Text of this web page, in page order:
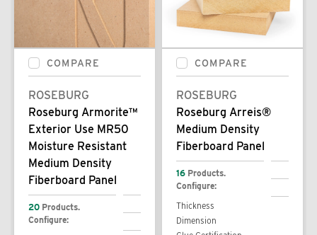
COMPARE
ROSEBURG
Roseburg Armorite™
Exterior Use MR50
Moisture Resistant
Medium Density
Fiberboard Panel
20 Products.
Configure:
COMPARE
ROSEBURG
Roseburg Arreis®
Medium Density
Fiberboard Panel
16 Products.
Configure:
Thickness
Dimension